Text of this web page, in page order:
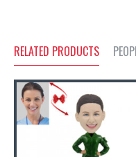
RELATED PRODUCTS